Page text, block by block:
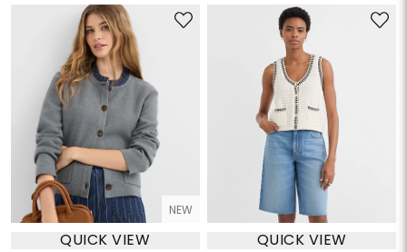
NEW
QUICK VIEW QUICK VIEW